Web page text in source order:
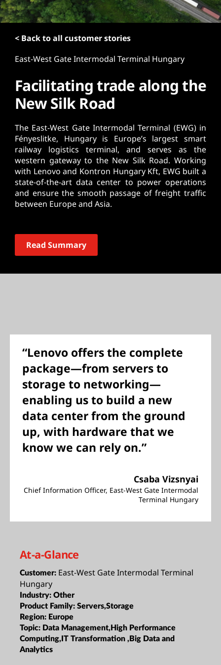
t
< Back to all customer stories
East-West Gate Intermodal Terminal Hungary
Facilitating trade along the
New Silk Road
The East-West Gate Intermodal Terminal (EWG) in
Fényeslitke, Hungary is Europe’s largest smart
railway logistics terminal, and serves as the
western gateway to the New Silk Road. Working
with Lenovo and Kontron Hungary Kft, EWG built a
state-of-the-art data center to power operations
and ensure the smooth passage of freight traffic
between Europe and Asia.
Read Summary
“Lenovo offers the complete
package—from servers to
storage to networking—
enabling us to build a new
data center from the ground
up, with hardware that we
know we can rely on.”
Csaba Vizsnyai
Chief Information Officer, East-West Gate Intermodal
Terminal Hungary
At-a-Glance
Customer: East-West Gate Intermodal Terminal
Hungary
Industry: Other
Product Family: Servers,Storage
Region: Europe
Topic: Data Management,High Performance
Computing,IT Transformation ,Big Data and
Analytics